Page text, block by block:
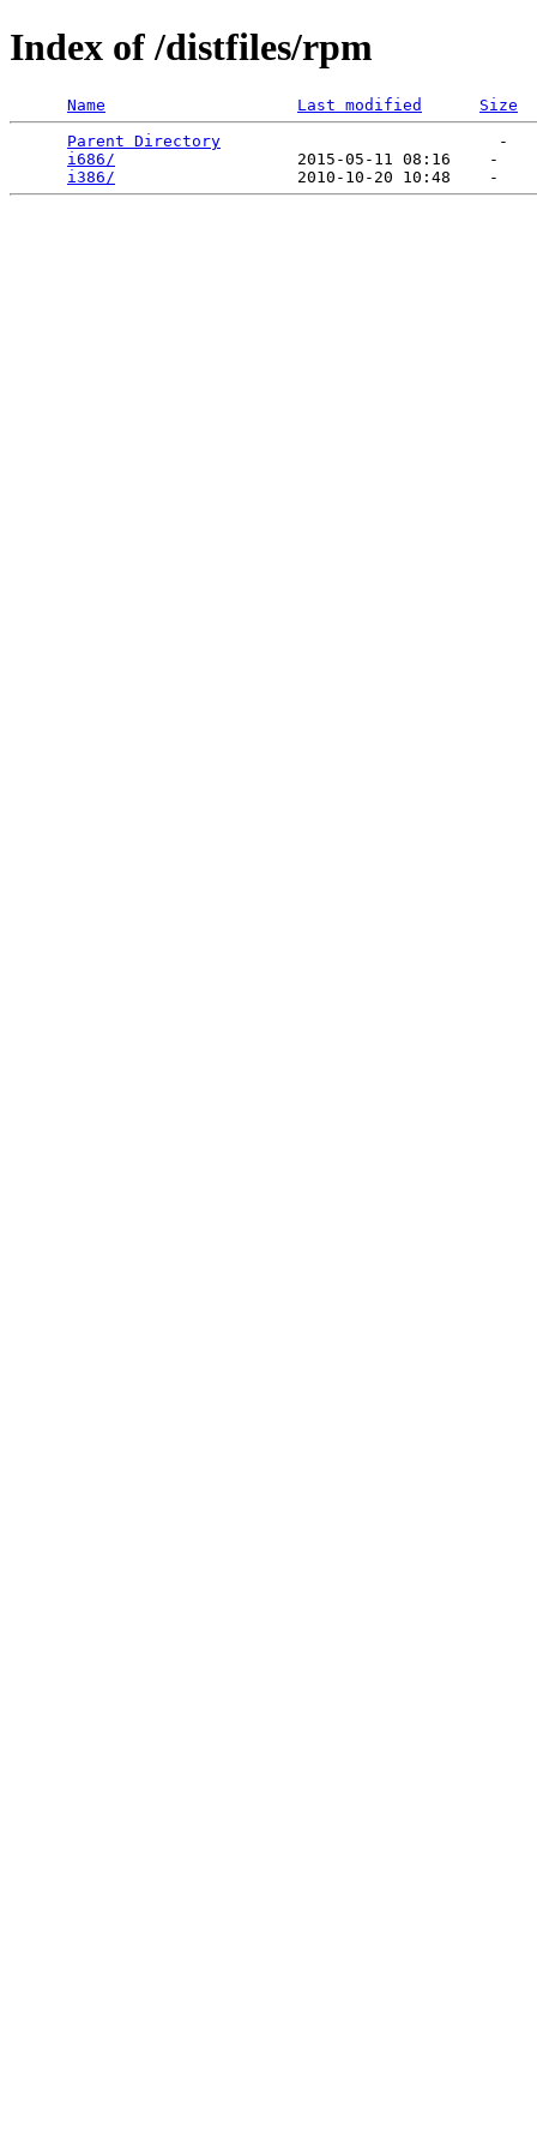
Index of /distfiles/rpm
Name Last modified
Size
Parent Directory
                             -
i686/
                   2015-05-11 08:16    -
i386/